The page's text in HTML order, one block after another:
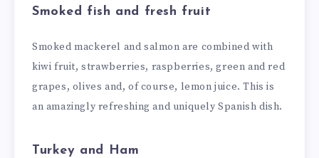
Smoked fish and fresh fruit
Smoked mackerel and salmon are combined with
kiwi fruit, strawberries, raspberries, green and red
grapes, olives and, of course, lemon juice. This is
an amazingly refreshing and uniquely Spanish dish.
Turkey and Ham